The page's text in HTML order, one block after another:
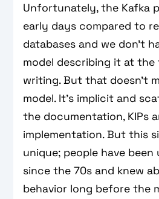
Unfortunately, the Kafka
early days compared to
databases and we don't
model describing it at
writing. But that doesn't
model. It's implicit and
the documentation, KIPs
implementation. But this
unique; people have been
since the 70s and knew
behavior long before the